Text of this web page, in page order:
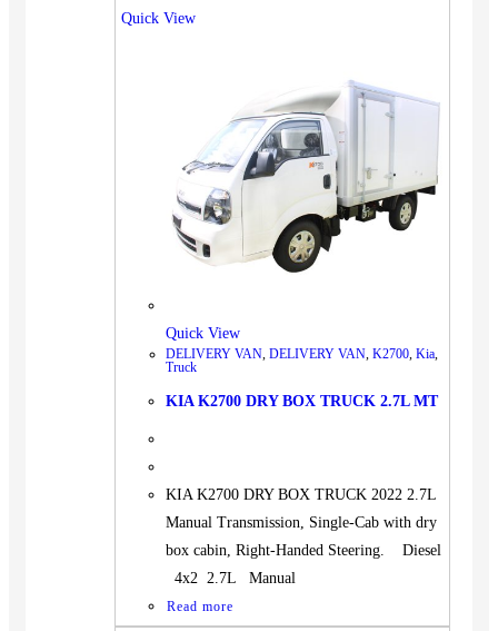
Quick View
Quick View
DELIVERY VAN, DELIVERY VAN, K2700, Kia,
Truck
KIA K2700 DRY BOX TRUCK 2.7L MT
KIA K2700 DRY BOX TRUCK 2022 2.7L
Manual Transmission, Single-Cab with dry
box cabin, Right-Handed Steering. Diesel
4x2 2.7L Manual
Read more